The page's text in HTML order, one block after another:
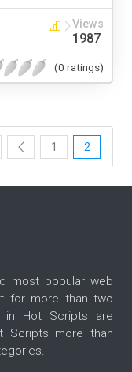
Views
1987
(0 ratings)
1 2
most popular web
for more than two
in Hot Scripts are
Scripts more than